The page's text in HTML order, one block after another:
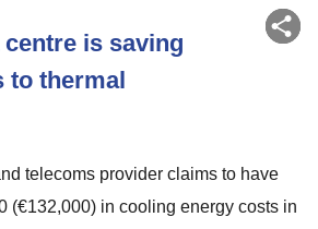
is saving
to thermal
telecoms provider claims to have
(€132,000) in cooling energy costs in